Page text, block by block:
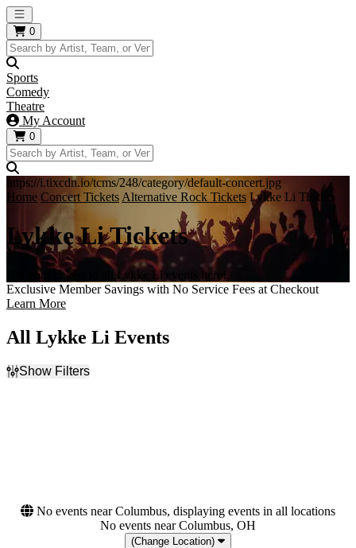
Open main menu
0
Sports
Comedy
Theatre
My Account
0
https://i.tixcdn.io/tcms/248/category/default-concert.jpg
Home Concert Tickets Alternative Rock Tickets Lykke Li Tickets
Lykke Li Tickets
Get your tickets to all Lykke Li events here!
Exclusive Member Savings with No Service Fees at Checkout
Learn More
All Lykke Li Events
Show Filters
No events near Columbus, displaying events in all locations
No events near Columbus, OH
(Change Location)